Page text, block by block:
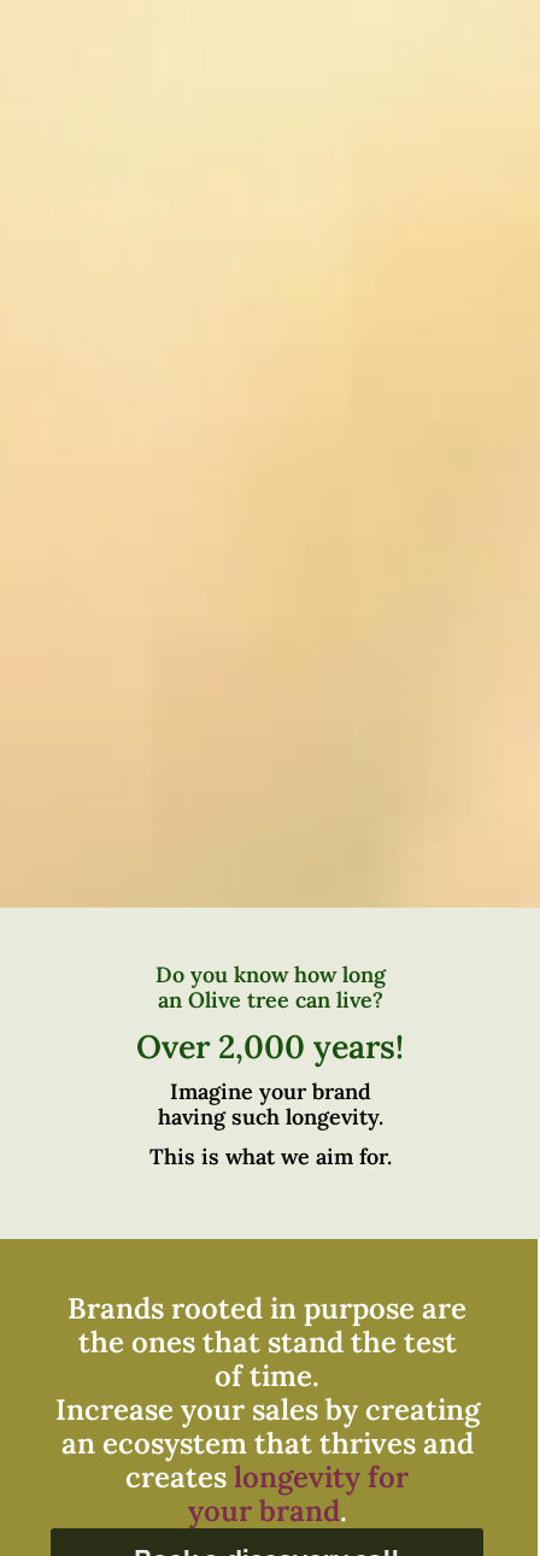
Do you know how long
an Olive tree can live?
Over 2,000 years!
Imagine your brand
having such longevity.
This is what we aim for.
Brands rooted in purpose are
the ones that stand the test
of time.
Increase your sales by creating
an ecosystem that thrives and
createslongevity for
your brand.